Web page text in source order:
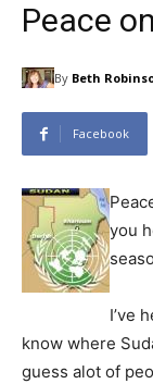
Peace
By Beth
Facebook
you
I’ve
know where
guess alot of